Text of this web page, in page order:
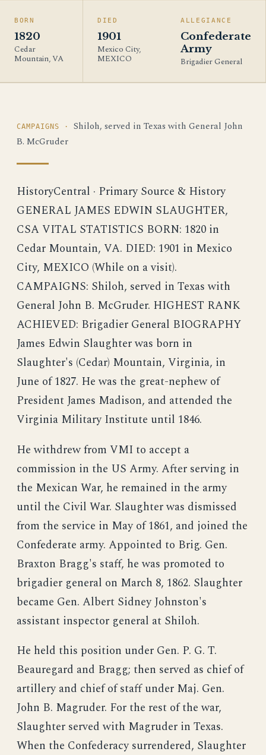
BORN
1820
Cedar
Mountain, VA
DIED
1901
Mexico City,
MEXICO
ALLEGIANCE
Confederate
Army
Brigadier General
CAMPAIGNS · Shiloh, served in Texas with General John
B. McGruder
HistoryCentral · Primary Source & History
GENERAL JAMES EDWIN SLAUGHTER,
CSA VITAL STATISTICS BORN: 1820 in
Cedar Mountain, VA. DIED: 1901 in Mexico
City, MEXICO (While on a visit).
CAMPAIGNS: Shiloh, served in Texas with
General John B. McGruder. HIGHEST RANK
ACHIEVED: Brigadier General BIOGRAPHY
James Edwin Slaughter was born in
Slaughter's (Cedar) Mountain, Virginia, in
June of 1827. He was the great-nephew of
President James Madison, and attended the
Virginia Military Institute until 1846.
He withdrew from VMI to accept a
commission in the US Army. After serving in
the Mexican War, he remained in the army
until the Civil War. Slaughter was dismissed
from the service in May of 1861, and joined the
Confederate army. Appointed to Brig. Gen.
Braxton Bragg's staff, he was promoted to
brigadier general on March 8, 1862. Slaughter
became Gen. Albert Sidney Johnston's
assistant inspector general at Shiloh.
He held this position under Gen. P. G. T.
Beauregard and Bragg; then served as chief of
artillery and chief of staff under Maj. Gen.
John B. Magruder. For the rest of the war,
Slaughter served with Magruder in Texas.
When the Confederacy surrendered, Slaughter